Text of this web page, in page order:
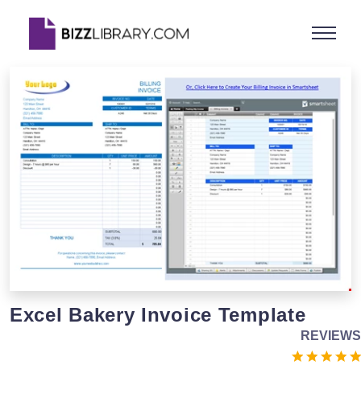
Excel Bakery Invoice Template
REVIEWS